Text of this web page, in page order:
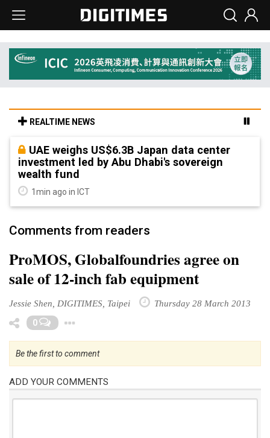
REALTIME NEWS
UAE weighs US$6.3B Japan data center
investment led by Abu Dhabi's sovereign
wealth fund
1min ago in ICT
Comments from readers
ProMOS, Globalfoundries agree on
sale of 12-inch fab equipment
Jessie Shen, DIGITIMES, Taipei Thursday 28 March 2013
0
Be the first to comment
ADD YOUR COMMENTS